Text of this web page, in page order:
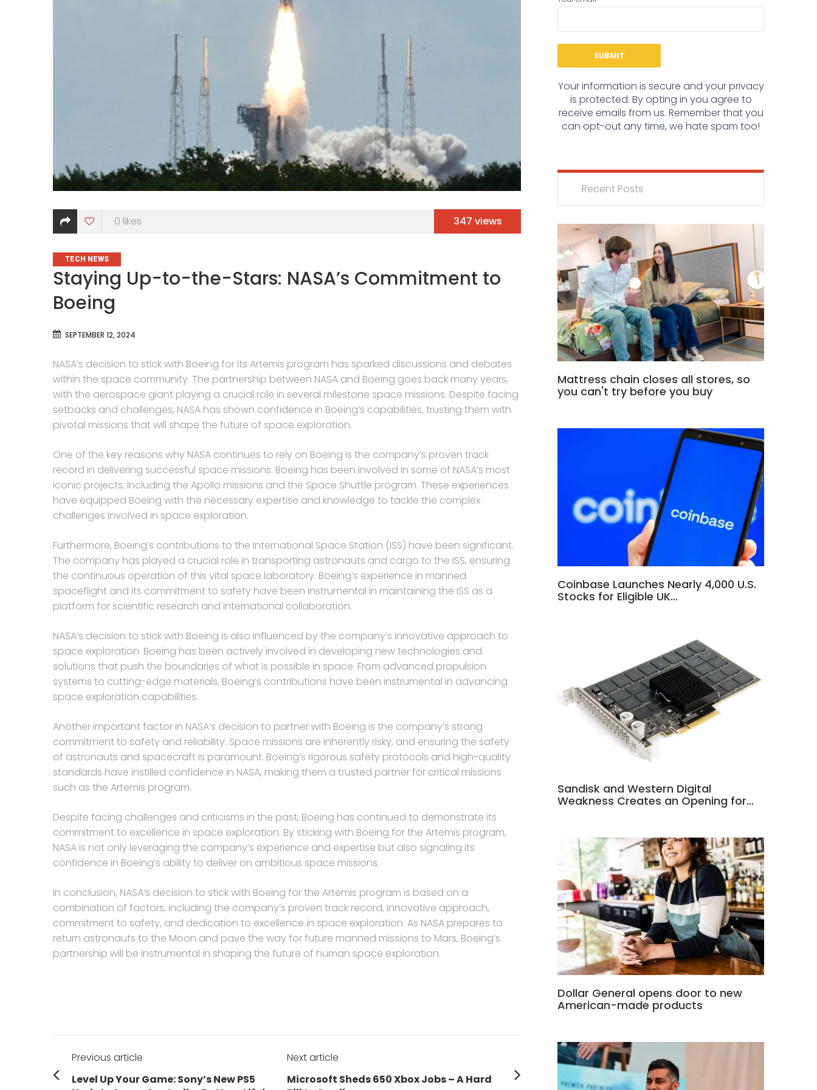
0 likes 347 views
CATEGORIES
TECH NEWS
Staying Up-to-the-Stars: NASA’s Commitment to
Boeing
SEPTEMBER 12, 2024
NASA’s decision to stick with Boeing for its Artemis program has sparked discussions and debates
within the space community. The partnership between NASA and Boeing goes back many years,
with the aerospace giant playing a crucial role in several milestone space missions. Despite facing
setbacks and challenges, NASA has shown confidence in Boeing’s capabilities, trusting them with
pivotal missions that will shape the future of space exploration.
One of the key reasons why NASA continues to rely on Boeing is the company’s proven track
record in delivering successful space missions. Boeing has been involved in some of NASA’s most
iconic projects, including the Apollo missions and the Space Shuttle program. These experiences
have equipped Boeing with the necessary expertise and knowledge to tackle the complex
challenges involved in space exploration.
Furthermore, Boeing’s contributions to the International Space Station (ISS) have been significant.
The company has played a crucial role in transporting astronauts and cargo to the ISS, ensuring
the continuous operation of this vital space laboratory. Boeing’s experience in manned
spaceflight and its commitment to safety have been instrumental in maintaining the ISS as a
platform for scientific research and international collaboration.
NASA’s decision to stick with Boeing is also influenced by the company’s innovative approach to
space exploration. Boeing has been actively involved in developing new technologies and
solutions that push the boundaries of what is possible in space. From advanced propulsion
systems to cutting-edge materials, Boeing’s contributions have been instrumental in advancing
space exploration capabilities.
Another important factor in NASA’s decision to partner with Boeing is the company’s strong
commitment to safety and reliability. Space missions are inherently risky, and ensuring the safety
of astronauts and spacecraft is paramount. Boeing’s rigorous safety protocols and high-quality
standards have instilled confidence in NASA, making them a trusted partner for critical missions
such as the Artemis program.
Despite facing challenges and criticisms in the past, Boeing has continued to demonstrate its
commitment to excellence in space exploration. By sticking with Boeing for the Artemis program,
NASA is not only leveraging the company’s experience and expertise but also signaling its
confidence in Boeing’s ability to deliver on ambitious space missions.
In conclusion, NASA’s decision to stick with Boeing for the Artemis program is based on a
combination of factors, including the company’s proven track record, innovative approach,
commitment to safety, and dedication to excellence in space exploration. As NASA prepares to
return astronauts to the Moon and pave the way for future manned missions to Mars, Boeing’s
partnership will be instrumental in shaping the future of human space exploration.
Post
navigation
Previous article
Previous
Level Up Your Game: Sony’s New PS5
Next article
Next
Microsoft Sheds 650 Xbox Jobs – A Hard
Your information is secure and your privacy
is protected. By opting in you agree to
receive emails from us. Remember that you
can opt-out any time, we hate spam too!
Recent Posts
Mattress chain closes all stores, so
you can't try before you buy
Coinbase Launches Nearly 4,000 U.S.
Stocks for Eligible UK…
Sandisk and Western Digital
Weakness Creates an Opening for…
Dollar General opens door to new
American-made products